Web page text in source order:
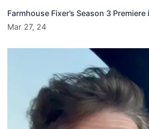
Farmhouse Fixer’s Season 3
Mar 27, 24